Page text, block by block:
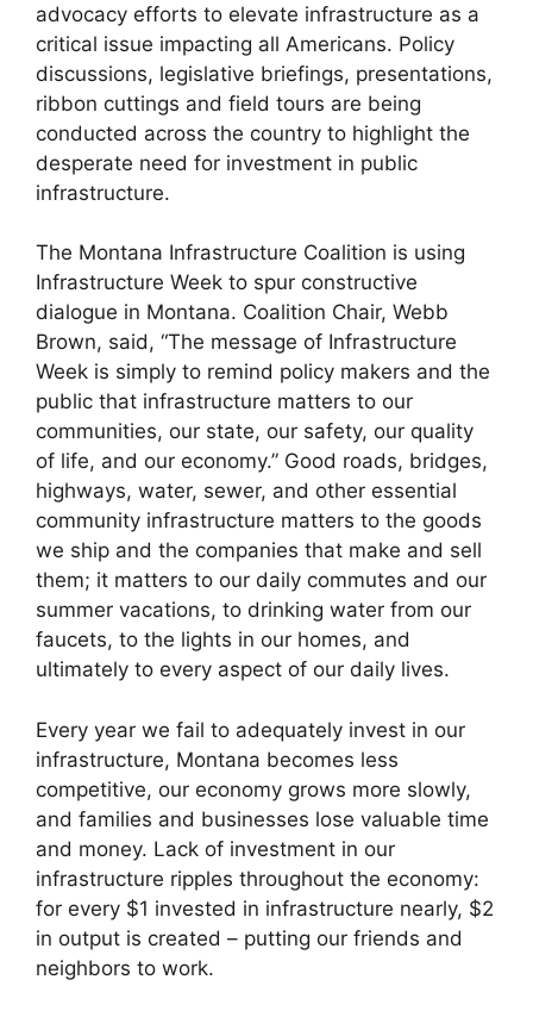
advocacy efforts to elevate infrastructure as a
critical issue impacting all Americans. Policy
discussions, legislative briefings, presentations,
ribbon cuttings and field tours are being
conducted across the country to highlight the
desperate need for investment in public
infrastructure.
The Montana Infrastructure Coalition is using
Infrastructure Week to spur constructive
dialogue in Montana. Coalition Chair, Webb
Brown, said, “The message of Infrastructure
Week is simply to remind policy makers and the
public that infrastructure matters to our
communities, our state, our safety, our quality
of life, and our economy.” Good roads, bridges,
highways, water, sewer, and other essential
community infrastructure matters to the goods
we ship and the companies that make and sell
them; it matters to our daily commutes and our
summer vacations, to drinking water from our
faucets, to the lights in our homes, and
ultimately to every aspect of our daily lives.
Every year we fail to adequately invest in our
infrastructure, Montana becomes less
competitive, our economy grows more slowly,
and families and businesses lose valuable time
and money. Lack of investment in our
infrastructure ripples throughout the economy:
for every $1 invested in infrastructure nearly, $2
in output is created – putting our friends and
neighbors to work.